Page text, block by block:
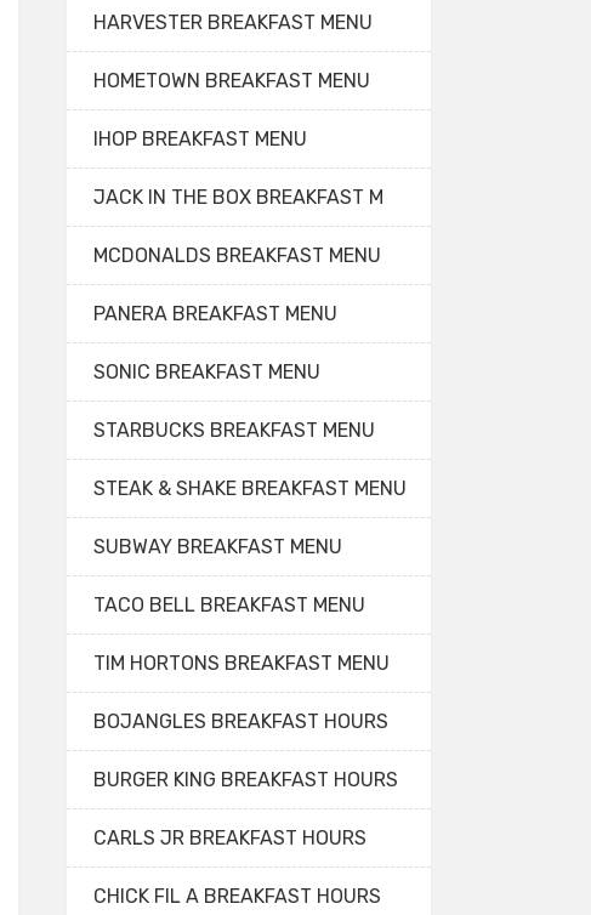
HARVESTER BREAKFAST MENU
HOMETOWN BREAKFAST MENU
IHOP BREAKFAST MENU
JACK IN THE BOX BREAKFAST M
MCDONALDS BREAKFAST MENU
PANERA BREAKFAST MENU
SONIC BREAKFAST MENU
STARBUCKS BREAKFAST MENU
STEAK & SHAKE BREAKFAST MENU
SUBWAY BREAKFAST MENU
TACO BELL BREAKFAST MENU
TIM HORTONS BREAKFAST MENU
BOJANGLES BREAKFAST HOURS
BURGER KING BREAKFAST HOURS
CARLS JR BREAKFAST HOURS
CHICK FIL A BREAKFAST HOURS